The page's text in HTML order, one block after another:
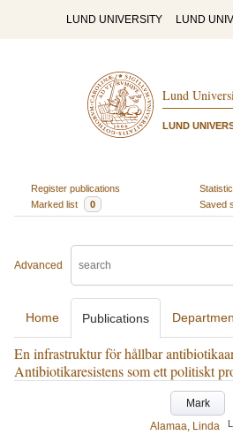
LUND UNIVERSITY LUND
Lund
LUND
Register publications
Marked list
0 Saved
Advanced
Home Publications
En infrastruktur för hållbar
Antibiotikaresistens som ett politiskt
Mark
Alamaa, Linda